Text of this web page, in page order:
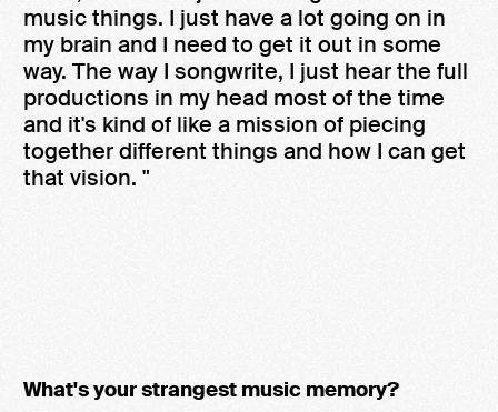
music things. I just have a lot going on in
my brain and I need to get it out in some
way. The way I songwrite, I just hear the full
productions in my head most of the time
and it's kind of like a mission of piecing
together different things and how I can get
that vision. "
What's your strangest music memory?